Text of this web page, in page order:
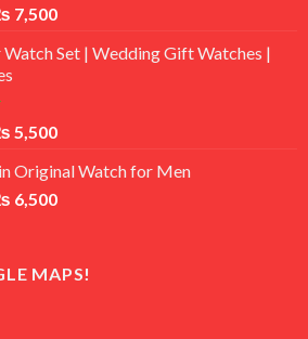
7,500Current
is:
Watch Set | Wedding Gift Watches |
7,500.
5,500Current
is:
₨ 5,500.
Original Watch for Men
9,500.
6,500Current
₨ 6,500.
MAPS!